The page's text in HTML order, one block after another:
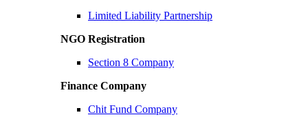
Limited Liability Partnership
NGO Registration
Section 8 Company
Finance Company
Chit Fund Company